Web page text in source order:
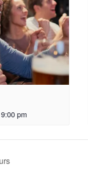
9:00 pm